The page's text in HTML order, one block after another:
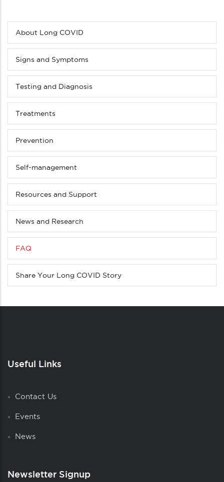
Sub
menu
(Level
4
down)
About Long COVID
Signs and Symptoms
Testing and Diagnosis
Treatments
Prevention
Self-management
Resources and Support
News and Research
FAQ
Share Your Long COVID Story
Useful Links
Contact Us
Events
News
Newsletter Signup